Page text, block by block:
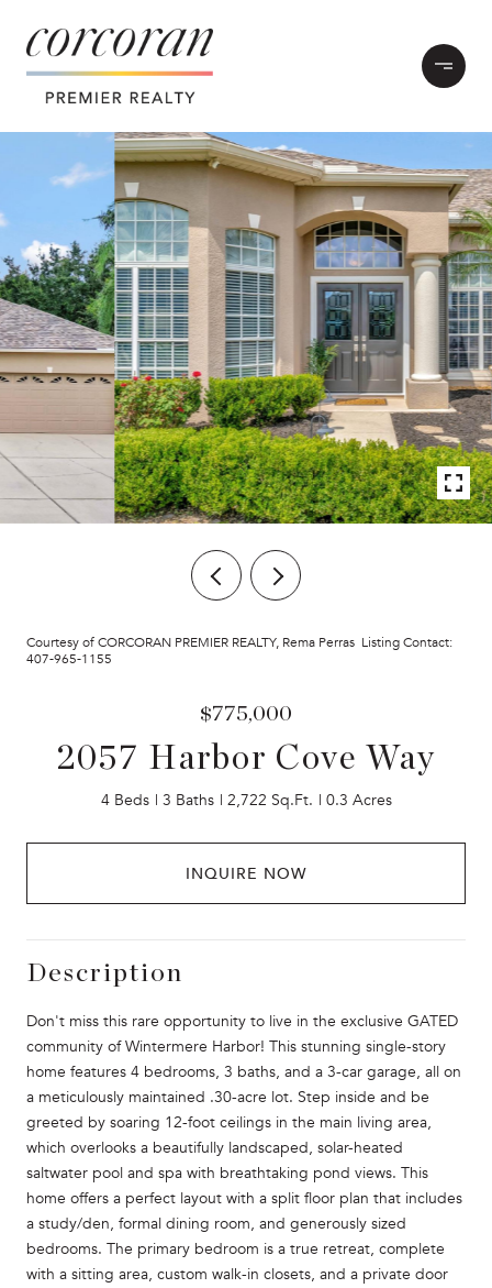
Courtesy of CORCORAN PREMIER REALTY, Rema Perras Listing Contact:
407-965-1155
$775,000
2057 Harbor Cove Way
4 Beds 3 Baths 2,722 Sq.Ft. 0.3 Acres
INQUIRE NOW
Description
Don't miss this rare opportunity to live in the exclusive GATED
community of Wintermere Harbor! This stunning single-story
home features 4 bedrooms, 3 baths, and a 3-car garage, all on
a meticulously maintained .30-acre lot. Step inside and be
greeted by soaring 12-foot ceilings in the main living area,
which overlooks a beautifully landscaped, solar-heated
saltwater pool and spa with breathtaking pond views. This
home offers a perfect layout with a split floor plan that includes
a study/den, formal dining room, and generously sized
bedrooms. The primary bedroom is a true retreat, complete
with a sitting area, custom walk-in closets, and a private door